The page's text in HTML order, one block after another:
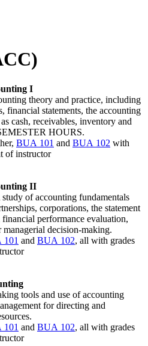
I
theory and practice, including
financial statements, the accounting
cash, receivables, inventory and
HOURS.
BUA 101 and BUA 102 with
of instructor
II
study of accounting fundamentals
corporations, the statement
performance evaluation,
decision-making.
and BUA 102, all with grades
tools and use of accounting
for directing and
and BUA 102, all with grades